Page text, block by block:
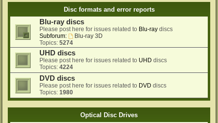
Disc formats and error reports
Blu-ray discs
Please post here for issues related to Blu-ray discs
Subforum:
Blu-ray 3D
Topics: 5274
UHD discs
Please post here for issues related to UHD discs
Topics: 4224
DVD discs
Please post here for issues related to DVD discs
Topics: 1980
Optical Disc Drives